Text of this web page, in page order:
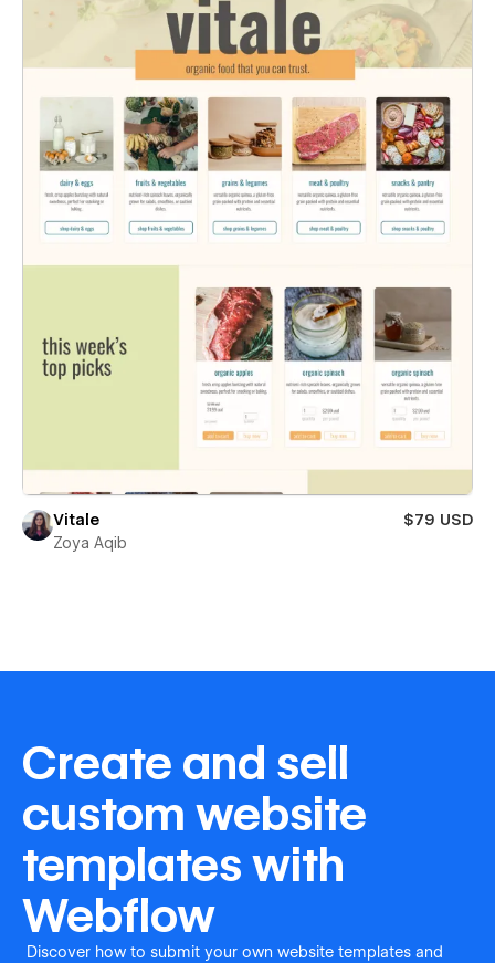
Vitale
$79 USD
Zoya Aqib
Create and sell
custom website
templates with
Webflow
Discover how to submit your own website templates and